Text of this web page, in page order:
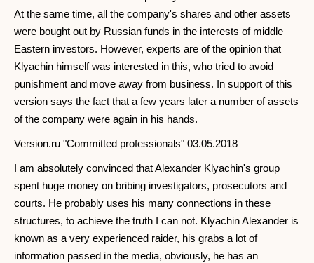
At the same time, all the company's shares and other assets
were bought out by Russian funds in the interests of middle
Eastern investors. However, experts are of the opinion that
Klyachin himself was interested in this, who tried to avoid
punishment and move away from business. In support of this
version says the fact that a few years later a number of assets
of the company were again in his hands.
Version.ru "Committed professionals" 03.05.2018
I am absolutely convinced that Alexander Klyachin's group
spent huge money on bribing investigators, prosecutors and
courts. He probably uses his many connections in these
structures, to achieve the truth I can not. Klyachin Alexander is
known as a very experienced raider, his grabs a lot of
information passed in the media, obviously, he has an